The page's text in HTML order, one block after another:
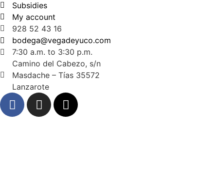
Subsidies
My account
928 52 43 16
bodega@vegadeyuco.com
7:30 a.m. to 3:30 p.m.
Camino del Cabezo, s/n
Masdache – Tías 35572
Lanzarote